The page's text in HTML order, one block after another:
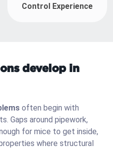
Control Experience
develop in
often begin with
Gaps around pipework,
for mice to get inside,
where structural